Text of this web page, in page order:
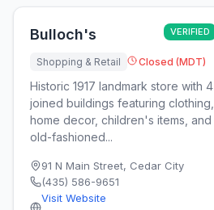
Bulloch's VERIFIED
Shopping & Retail Closed (MDT)
Historic 1917 landmark store with 4
joined buildings featuring clothing,
home decor, children's items, and
old-fashioned...
91 N Main Street, Cedar City
(435) 586-9651
Visit Website